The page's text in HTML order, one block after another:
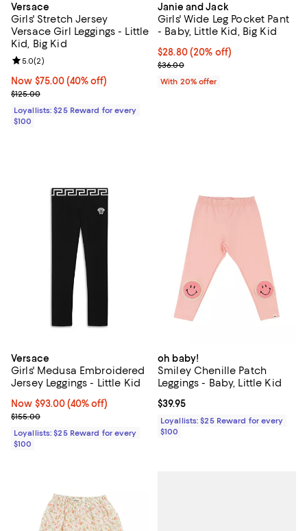
Versace
Girls' Stretch Jersey
Versace Girl Leggings - Little
Kid, Big Kid
Now $75.00; 40% off;
Now $75.00 (40% off)
Previous price $125.00
$125.00
Review rating: 5.0 out of 5; 2 reviews;
5.0(2)
Loyallists: $25 Reward for every
$100
Janie and Jack
Girls' Wide Leg Pocket Pant
- Baby, Little Kid, Big Kid
Current price $28.80; 20% off;
$28.80(20% off)
; Previous price $36.00;
$36.00
With 20% offer
Versace
Girls' Medusa Embroidered
Jersey Leggings - Little Kid
Now $93.00; 40% off;
Now $93.00 (40% off)
Previous price $155.00
$155.00
Loyallists: $25 Reward for every
$100
oh baby!
Smiley Chenille Patch
Leggings - Baby, Little Kid
Current price $39.95; ;
$39.95
Loyallists: $25 Reward for every
$100